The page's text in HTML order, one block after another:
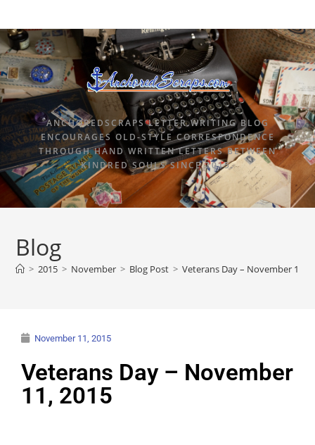
ANCHOREDSCRAPS LETTER WRITING BLOG
ENCOURAGES OLD-STYLE CORRESPONDENCE
THROUGH HAND WRITTEN LETTERS BETWEEN
KINDRED SOULS SINCE 2015.
Blog
> 2015 > November > Blog Post > Veterans Day – November 11,
November 11, 2015
Veterans Day – November
11, 2015